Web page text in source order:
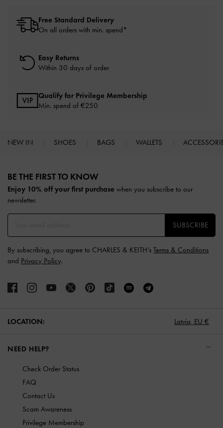
Free Standard Delivery
On all orders with min. spend*
Easy Returns
Within 30 days of order
Qualify for Privilege Membership
Min. spend of €250
NEW IN SHOES BAGS WALLETS
BE THE FIRST TO KNOW​
Enjoy 10% off your first purchase when you subscribe to our
newsletter.
SUBSCRIBE
By subscribing, you agree to CHARLES & KEITH’s Terms & Conditions
and Privacy Policy.
LOCATION: Latvia, EU €
NEED HELP?
Check Order Status
FAQ
Contact Us
Scam Awareness
Privilege Membership